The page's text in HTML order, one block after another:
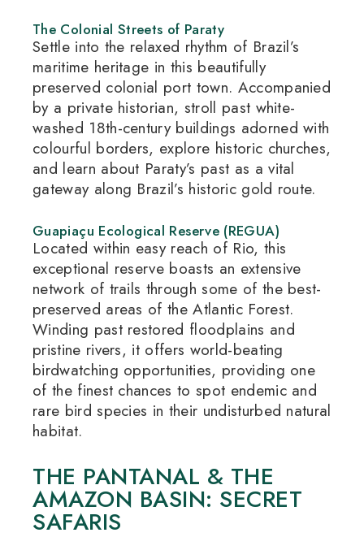
The Colonial Streets of Paraty
Settle into the relaxed rhythm of Brazil’s
maritime heritage in this beautifully
preserved colonial port town. Accompanied
by a private historian, stroll past white-
washed 18th-century buildings adorned with
colourful borders, explore historic churches,
and learn about Paraty’s past as a vital
gateway along Brazil’s historic gold route.
Guapiaçu Ecological Reserve (REGUA)
Located within easy reach of Rio, this
exceptional reserve boasts an extensive
network of trails through some of the best-
preserved areas of the Atlantic Forest.
Winding past restored floodplains and
pristine rivers, it offers world-beating
birdwatching opportunities, providing one
of the finest chances to spot endemic and
rare bird species in their undisturbed natural
habitat.
THE PANTANAL & THE
AMAZON BASIN: SECRET
SAFARIS